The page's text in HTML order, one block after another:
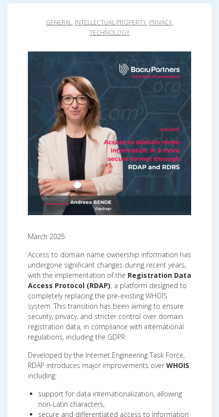
GENERAL, INTELLECTUAL PROPERTY, PRIVACY,
TECHNOLOGY
March 2025
Access to domain name ownership information has
undergone significant changes during recent years,
with the implementation of the Registration Data
Access Protocol (RDAP), a platform designed to
completely replacing the pre-existing WHOIS
system. This transition has been aiming to ensure
security, privacy, and stricter control over domain
registration data, in compliance with international
regulations, including the GDPR.
Developed by the Internet Engineering Task Force,
RDAP introduces major improvements over WHOIS,
including:
support for data internationalization, allowing
non-Latin characters,
secure and differentiated access to information